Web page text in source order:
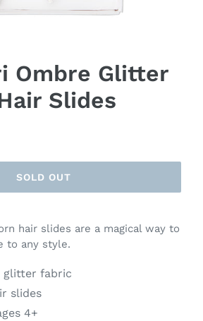
Ombre Glitter
Slides
SOLD OUT
hair slides are a magical way to
to any style.
glitter fabric
slides
4+